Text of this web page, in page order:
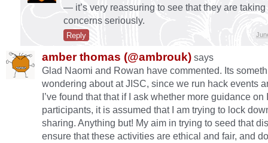
— it’s very reassuring to see that they are taking
concerns seriously.
Reply
amber thomas (@ambrouk) says
Glad Naomi and Rowan have commented. Its
wondering about at JISC, since we run hack events
I’ve found that that if I ask whether more guidance on
participants, it is assumed that I am trying to lock
sharing. Anything but! My aim in trying to seed that
ensure that these activities are ethical and fair, and